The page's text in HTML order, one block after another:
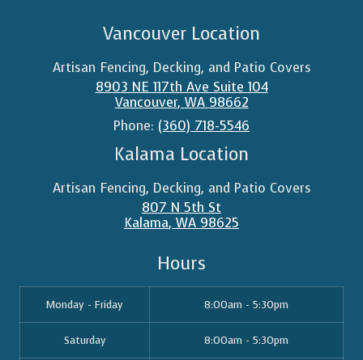
Vancouver Location
Artisan Fencing, Decking, and Patio Covers
8903 NE 117th Ave Suite 104
Vancouver, WA 98662
Phone: (360) 718-5546
Kalama Location
Artisan Fencing, Decking, and Patio Covers
807 N 5th St
Kalama, WA 98625
Hours
Monday - Friday 8:00am - 5:30pm
Saturday 8:00am - 5:30pm